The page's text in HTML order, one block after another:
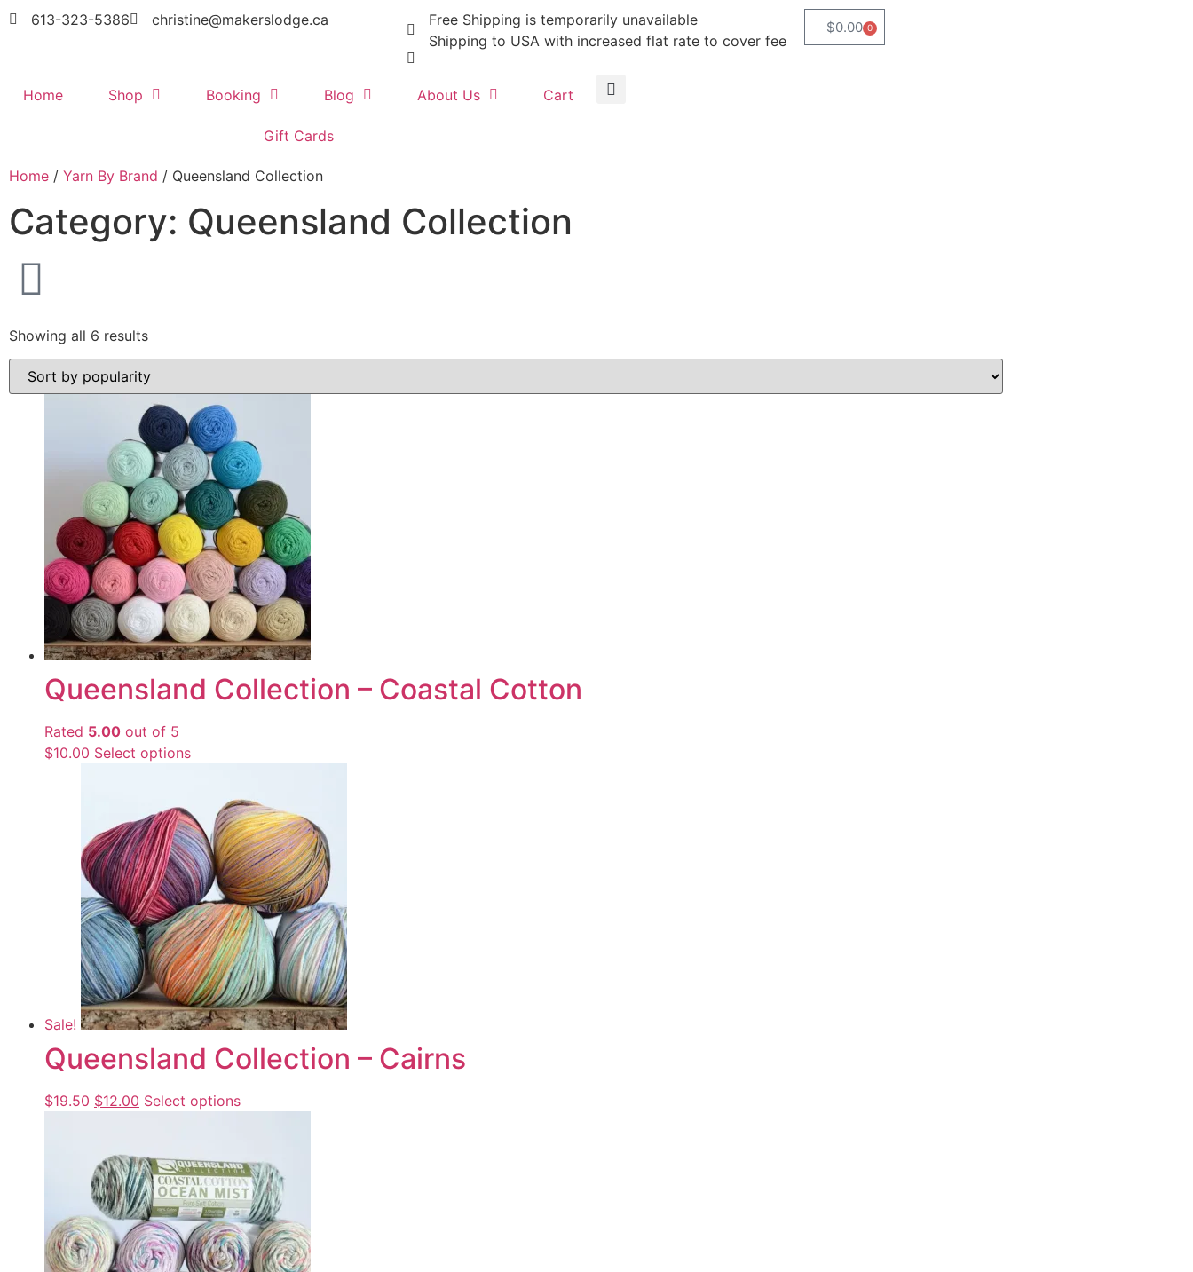
613-323-5386 christine@makerslodge.ca
Free Shipping is temporarily unavailable
Shipping to USA with increased flat rate to cover fee
$0.00 0
Home Shop Booking Blog About Us Cart
Gift Cards
Home / Yarn By Brand / Queensland Collection
Category: Queensland Collection
Showing all 6 results
Queensland Collection – Coastal Cotton
Rated 5.00 out of 5
$10.00 Select options
Sale!
Queensland Collection – Cairns
$19.50 $12.00 Select options